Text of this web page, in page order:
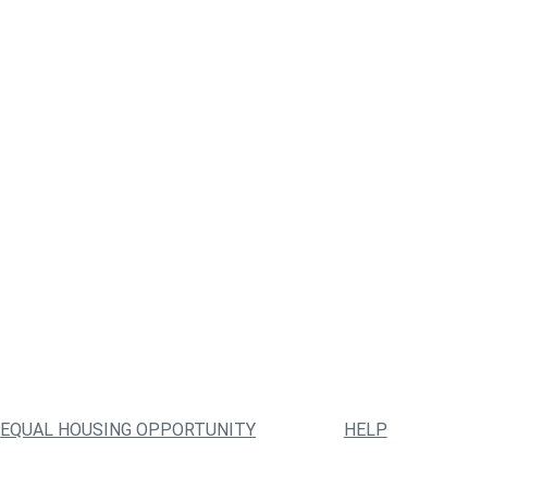
EQUAL HOUSING OPPORTUNITY HELP